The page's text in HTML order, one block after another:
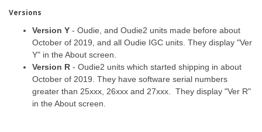
Versions
Version Y - Oudie, and Oudie2 units made before about
October of 2019, and all Oudie IGC units. They display "Ver
Y" in the About screen.
Version R - Oudie2 units which started shipping in about
October of 2019. They have software serial numbers
greater than 25xxx, 26xxx and 27xxx. They display "Ver R"
in the About screen.